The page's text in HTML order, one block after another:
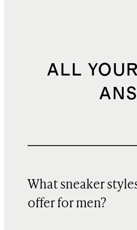
ALL
What sneaker
offer for men?